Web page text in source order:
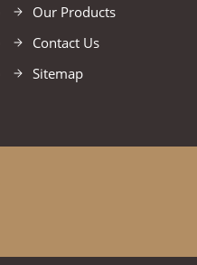
Our Products
Contact Us
Sitemap